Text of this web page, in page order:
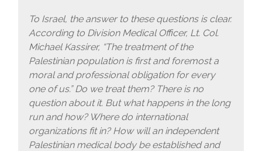
To Israel, the answer to these questions is clear.
According to Division Medical Officer, Lt. Col.
Michael Kassirer, “The treatment of the
Palestinian population is first and foremost a
moral and professional obligation for every
one of us.” Do we treat them? There is no
question about it. But what happens in the long
run and how? Where do international
organizations fit in? How will an independent
Palestinian medical body be established and